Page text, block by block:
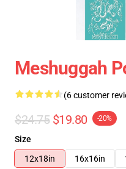
Meshuggah
(6 customer
$24.75 $19.80 -20%
Size
12x18in
16x16in